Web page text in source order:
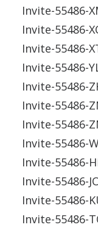
Invite-55486-
Invite-55486-
Invite-55486-
Invite-55486-
Invite-55486-
Invite-55486-
Invite-55486-
Invite-55486-
Invite-55486-
Invite-55486-
Invite-55486-
Invite-55486-